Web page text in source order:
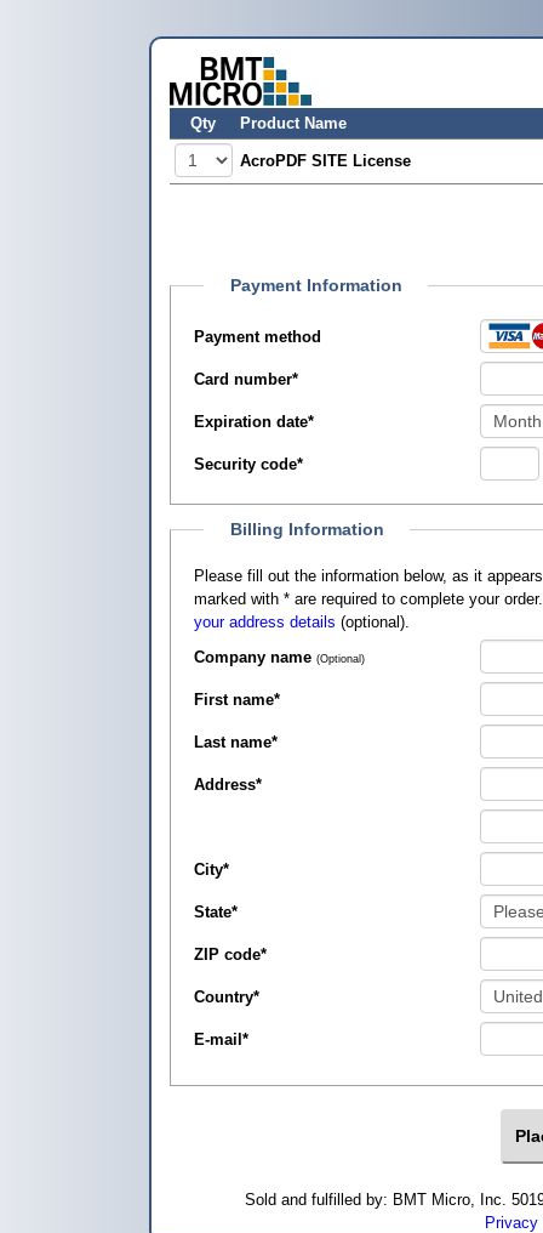
Qty Product Name
AcroPDF SITE License
Payment Information
Payment method
Card number*
Expiration date*
Security code*
Billing Information
Please fill out the information below, as it appears on your credit card, so that
marked with * are required to complete your
your address details (optional).
Company name (Optional)
First name*
Last name*
Address*
City*
State*
ZIP code*
Country*
E-mail*
Sold and fulfilled by: BMT Micro, Inc.
Privacy